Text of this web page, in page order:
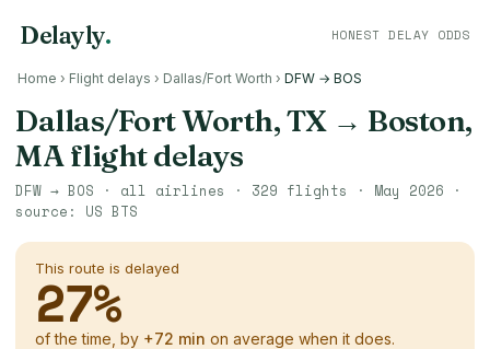
Delayly. HONEST DELAY ODDS
Home › Flight delays › Dallas/Fort Worth › DFW → BOS
Dallas/Fort Worth, TX→ Boston,
MAflight delays
DFW → BOS · all airlines · 329 flights · May 2026 ·
source: US BTS
This route is delayed
27%
of the time, by +72 min on average when it does.